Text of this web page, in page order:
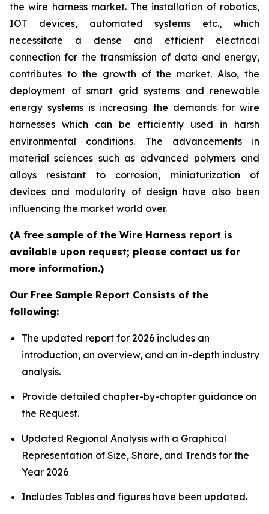
the wire harness market. The installation of robotics,
IOT devices, automated systems etc., which
necessitate a dense and efficient electrical
connection for the transmission of data and energy,
contributes to the growth of the market. Also, the
deployment of smart grid systems and renewable
energy systems is increasing the demands for wire
harnesses which can be efficiently used in harsh
environmental conditions. The advancements in
material sciences such as advanced polymers and
alloys resistant to corrosion, miniaturization of
devices and modularity of design have also been
influencing the market world over.
(A free sample of the Wire Harness report is
available upon request; please contact us for
more information.)
Our Free Sample Report Consists of the
following:
The updated report for 2026 includes an
introduction, an overview, and an in-depth industry
analysis.
Provide detailed chapter-by-chapter guidance on
the Request.
Updated Regional Analysis with a Graphical
Representation of Size, Share, and Trends for the
Year 2026
Includes Tables and figures have been updated.